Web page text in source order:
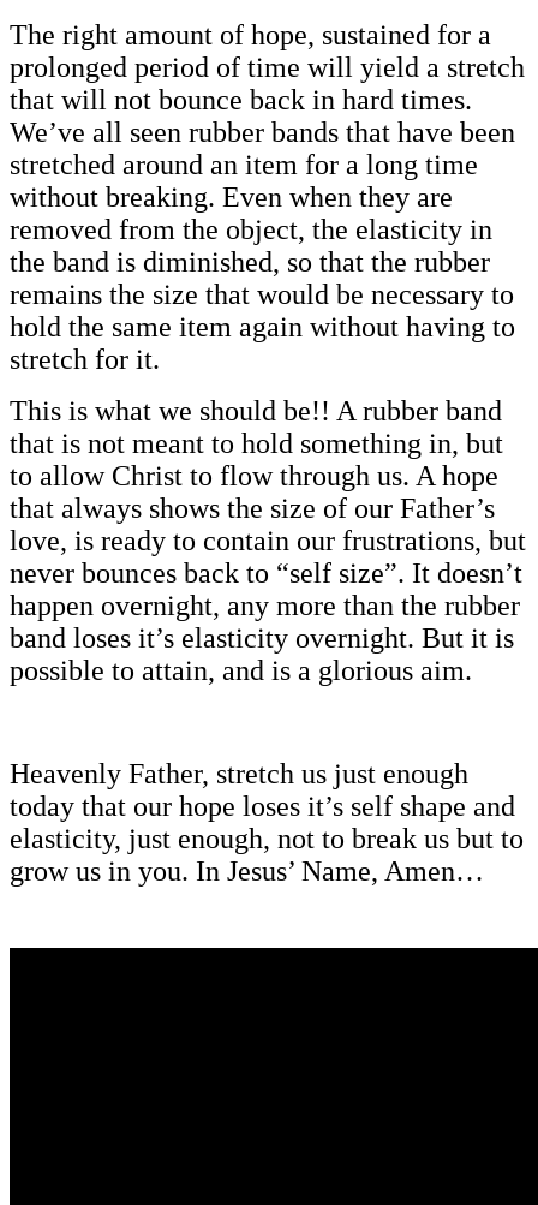
The right amount of hope, sustained for a
prolonged period of time will yield a stretch
that will not bounce back in hard times.
We’ve all seen rubber bands that have been
stretched around an item for a long time
without breaking. Even when they are
removed from the object, the elasticity in
the band is diminished, so that the rubber
remains the size that would be necessary to
hold the same item again without having to
stretch for it.
This is what we should be!! A rubber band
that is not meant to hold something in, but
to allow Christ to flow through us. A hope
that always shows the size of our Father’s
love, is ready to contain our frustrations, but
never bounces back to “self size”. It doesn’t
happen overnight, any more than the rubber
band loses it’s elasticity overnight. But it is
possible to attain, and is a glorious aim.
Heavenly Father, stretch us just enough
today that our hope loses it’s self shape and
elasticity, just enough, not to break us but to
grow us in you. In Jesus’ Name, Amen…